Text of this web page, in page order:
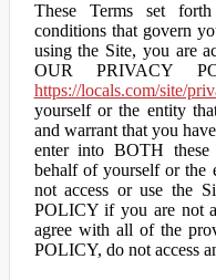
These Terms set
conditions that govern
using the Site, you are
OUR PRIVACY
https://locals.com/site/
yourself or the entity
and warrant that you
enter into BOTH
behalf of yourself or the
not access or use the
POLICY if you are not
agree with all of the
POLICY, do not access